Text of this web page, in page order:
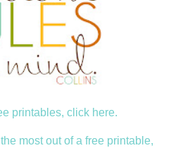
printables, click here.
most out of a free printable,